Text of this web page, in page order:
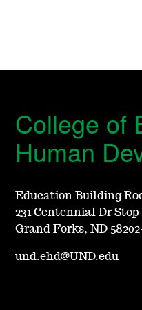
College of
Human
Education Building
231 Centennial Dr Stop
Grand Forks, ND
und.ehd@UND.edu